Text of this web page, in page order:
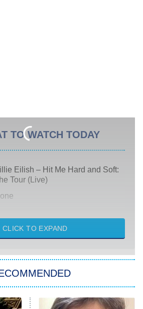
TO WATCH TODAY
Eilish – Hit Me Hard and Soft:
Tour (Live)
Life With the Walter Boys
Trek: Strange New Worlds
CLICK TO EXPAND